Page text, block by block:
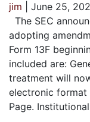
jim
June 25,
The SEC
adopting
Form 13F
included are:
treatment will
electronic format
Page.